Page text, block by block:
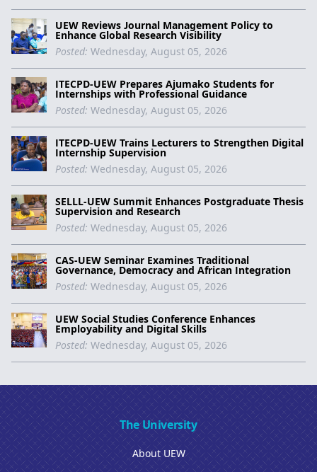
UEW Reviews Journal Management Policy to
Enhance Global Research Visibility
Posted: Wednesday, August 05, 2026
ITECPD-UEW Prepares Ajumako Students for
Internships with Professional Guidance
Posted: Wednesday, August 05, 2026
ITECPD-UEW Trains Lecturers to Strengthen Digital
Internship Supervision
Posted: Wednesday, August 05, 2026
SELLL-UEW Summit Enhances Postgraduate Thesis
Supervision and Research
Posted: Wednesday, August 05, 2026
CAS-UEW Seminar Examines Traditional
Governance, Democracy and African Integration
Posted: Wednesday, August 05, 2026
UEW Social Studies Conference Enhances
Employability and Digital Skills
Posted: Wednesday, August 05, 2026
The University
About UEW